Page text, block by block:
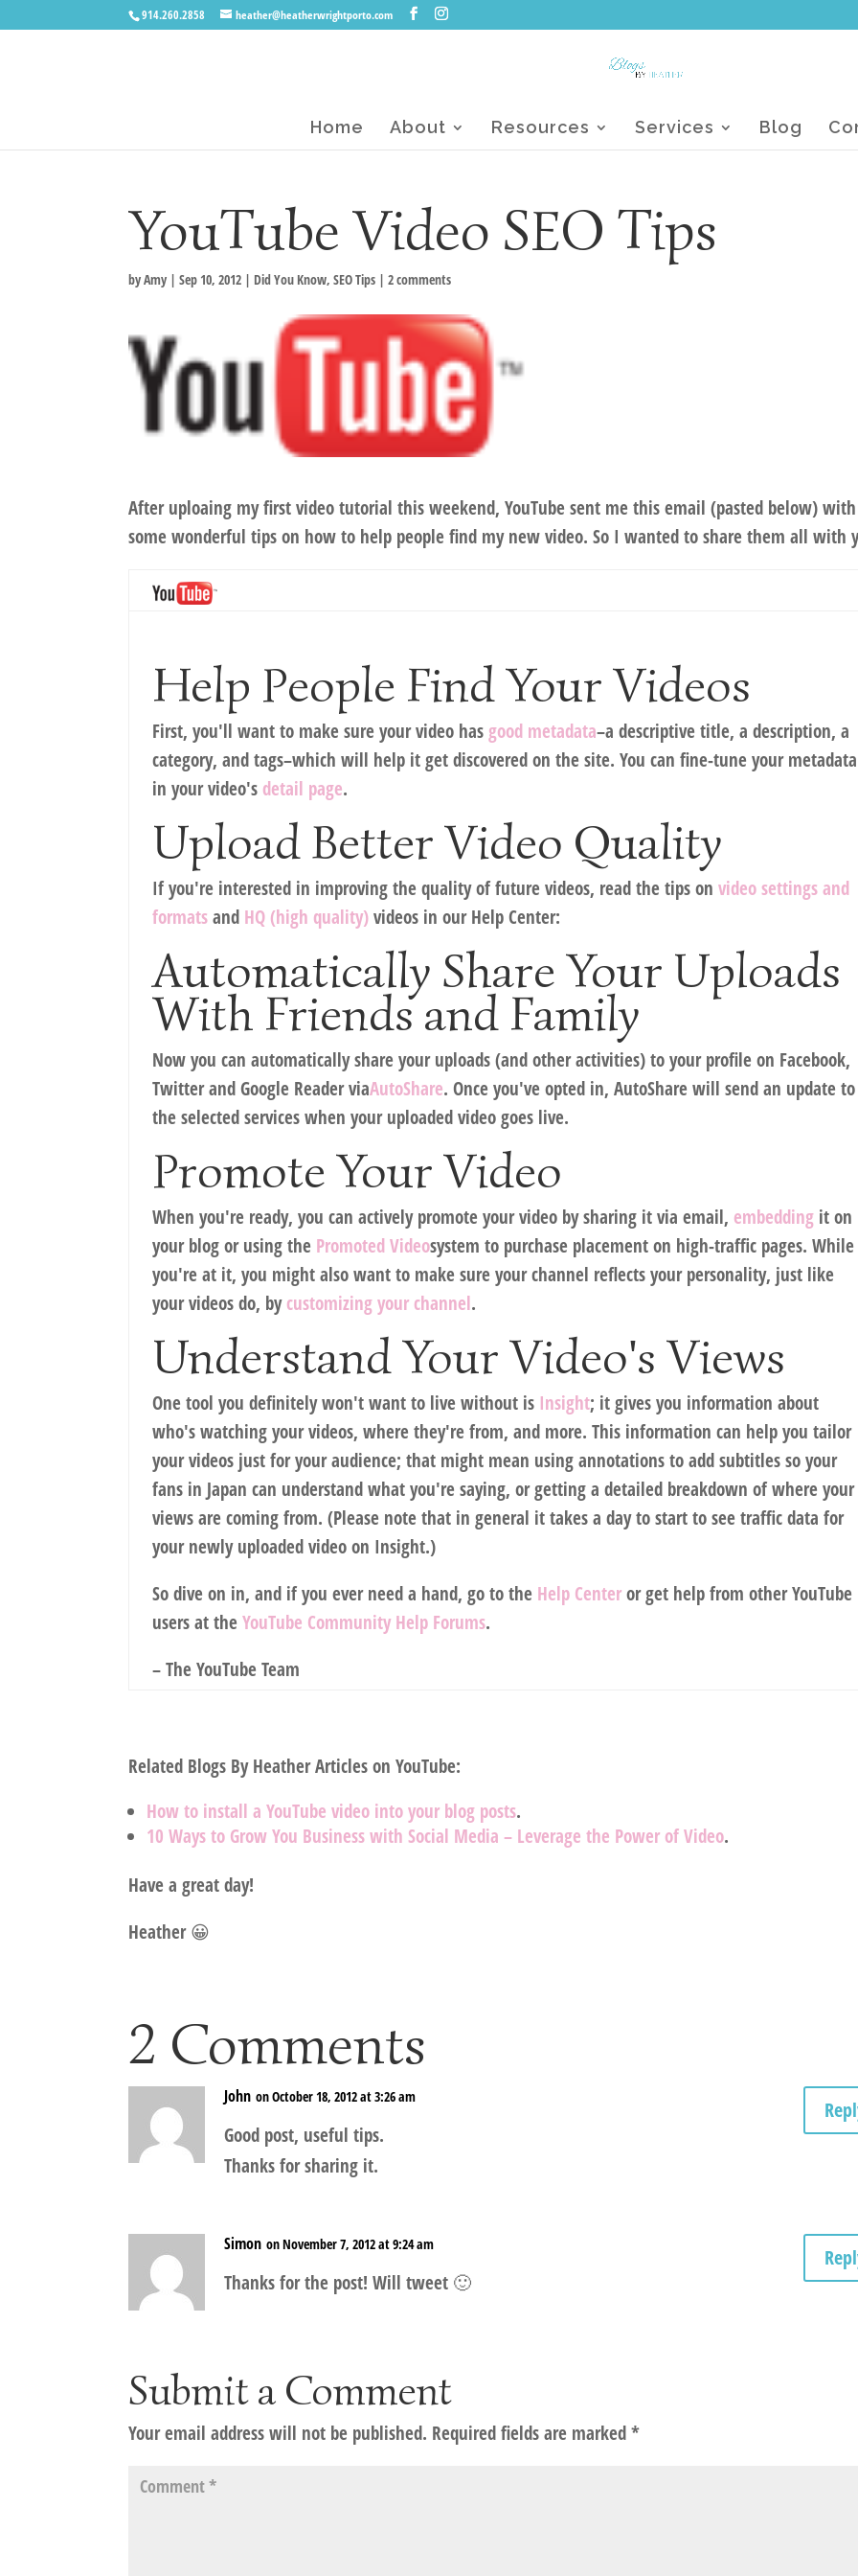
914.260.2858 heather@heatherwrightporto.com
Home About Resources Services Blog
YouTube Video SEO Tips
byAmy |Sep 10, 2012 | Did You Know,SEO Tips |2 comments
After uploaing my first video tutorial this weekend, YouTube sent me this email (pasted below) with
some wonderful tips on how to help people find my new video. So I wanted to share them all with
Help People Find Your Videos
First, you'll want to make sure your video hasgood metadata–a descriptive title, a description, a
category, and tags–which will help it get discovered on the site. You can fine-tune your metadata
in your video's detail page.
Upload Better Video Quality
If you're interested in improving the quality of future videos, read the tips onvideo settings and
formatsand HQ (high quality)videos in our Help Center:
Automatically Share Your Uploads
With Friends and Family
Now you can automatically share your uploads (and other activities) to your profile on Facebook,
Twitter and Google Reader viaAutoShare. Once you've opted in, AutoShare will send an update to
the selected services when your uploaded video goes live.
Promote Your Video
When you're ready, you can actively promote your video by sharing it via email, embedding it on
your blog or using the Promoted Videosystem to purchase placement on high-traffic pages. While
you're at it, you might also want to make sure your channel reflects your personality, just like
your videos do, bycustomizing your channel.
Understand Your Video's Views
One tool you definitely won't want to live without is Insight; it gives you information about
who's watching your videos, where they're from, and more. This information can help you tailor
your videos just for your audience; that might mean using annotations to add subtitles so your
fans in Japan can understand what you're saying, or getting a detailed breakdown of where your
views are coming from. (Please note that in general it takes a day to start to see traffic data for
your newly uploaded video on Insight.)
So dive on in, and if you ever need a hand, go to the Help Centeror get help from other YouTube
users at theYouTube Community Help Forums.
– The YouTube Team
Related Blogs By Heather Articles on YouTube:
How to install a YouTube video into your blog posts.
10 Ways to Grow You Business with Social Media – Leverage the Power of Video.
Have a great day!
Heather 😀
2 Comments
John on October 18, 2012 at 3:26 am
Good post, useful tips.
Thanks for sharing it.
Simon on November 7, 2012 at 9:24 am
Thanks for the post! Will tweet 🙂
Submit a Comment
Your email address will not be published. Required fields are marked*